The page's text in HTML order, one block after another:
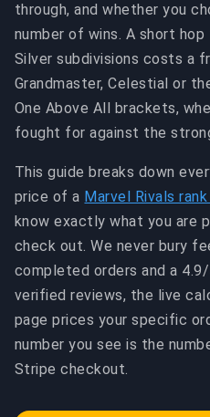
through, and whether you
number of wins. A short
Silver subdivisions costs a
Grandmaster, Celestial or
One Above All brackets,
fought for against the
This guide breaks down
price of a Marvel Rivals
know exactly what you are
check out. We never bury
completed orders and a
verified reviews, the live
page prices your specific
number you see is the
Stripe checkout.